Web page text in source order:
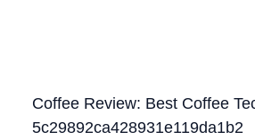
Coffee Review: Best Coffee
5c29892ca428931e119da1b2